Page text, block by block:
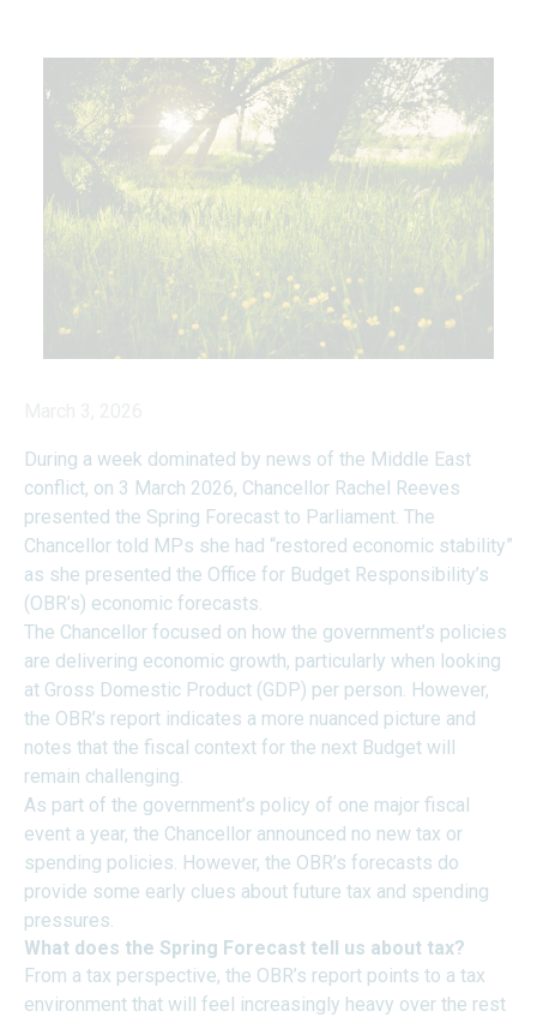
During a week dominated by news of the Middle East
conflict, on 3 March 2026, Chancellor Rachel Reeves
presented the Spring Forecast to Parliament. The
Chancellor told MPs she had “restored economic stability”
as she presented the Office for Budget Responsibility’s
(OBR’s) economic forecasts.
The Chancellor focused on how the government’s policies
are delivering economic growth, particularly when looking
at Gross Domestic Product (GDP) per person. However,
the OBR’s report indicates a more nuanced picture and
notes that the fiscal context for the next Budget will
remain challenging.
As part of the government’s policy of one major fiscal
event a year, the Chancellor announced no new tax or
spending policies. However, the OBR’s forecasts do
provide some early clues about future tax and spending
pressures.
What does the Spring Forecast tell us about tax?
From a tax perspective, the OBR’s report points to a tax
environment that will feel increasingly heavy over the rest